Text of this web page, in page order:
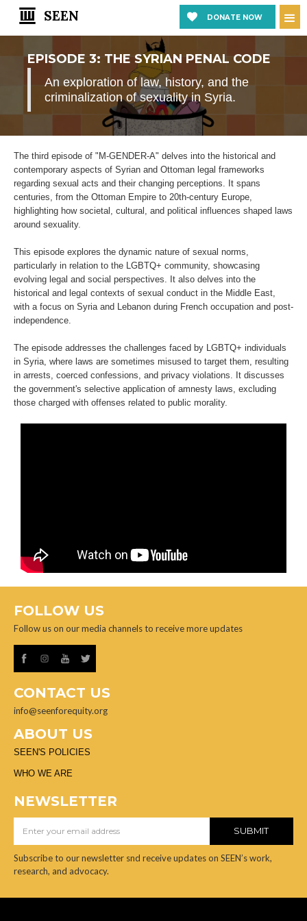
SEEN DONATE NOW
EPISODE 3: THE SYRIAN PENAL CODE
An exploration of law, history, and the
criminalization of sexuality in Syria.
The third episode of "M-GENDER-A" delves into the historical and
contemporary aspects of Syrian and Ottoman legal frameworks
regarding sexual acts and their changing perceptions. It spans
centuries, from the Ottoman Empire to 20th-century Europe,
highlighting how societal, cultural, and political influences shaped laws
around sexuality.
This episode explores the dynamic nature of sexual norms,
particularly in relation to the LGBTQ+ community, showcasing
evolving legal and social perspectives. It also delves into the
historical and legal contexts of sexual conduct in the Middle East,
with a focus on Syria and Lebanon during French occupation and post-
independence.
The episode addresses the challenges faced by LGBTQ+ individuals
in Syria, where laws are sometimes misused to target them, resulting
in arrests, coerced confessions, and privacy violations. It discusses
the government's selective application of amnesty laws, excluding
those charged with offenses related to public morality.
FOLLOW US
Follow us on our media channels to receive more updates
CONTACT US
info@seenforequity.org
ABOUT US
SEEN'S POLICIES
WHO WE ARE
NEWSLETTER
Subscribe to our newsletter snd receive updates on SEEN’s work,
research, and advocacy.